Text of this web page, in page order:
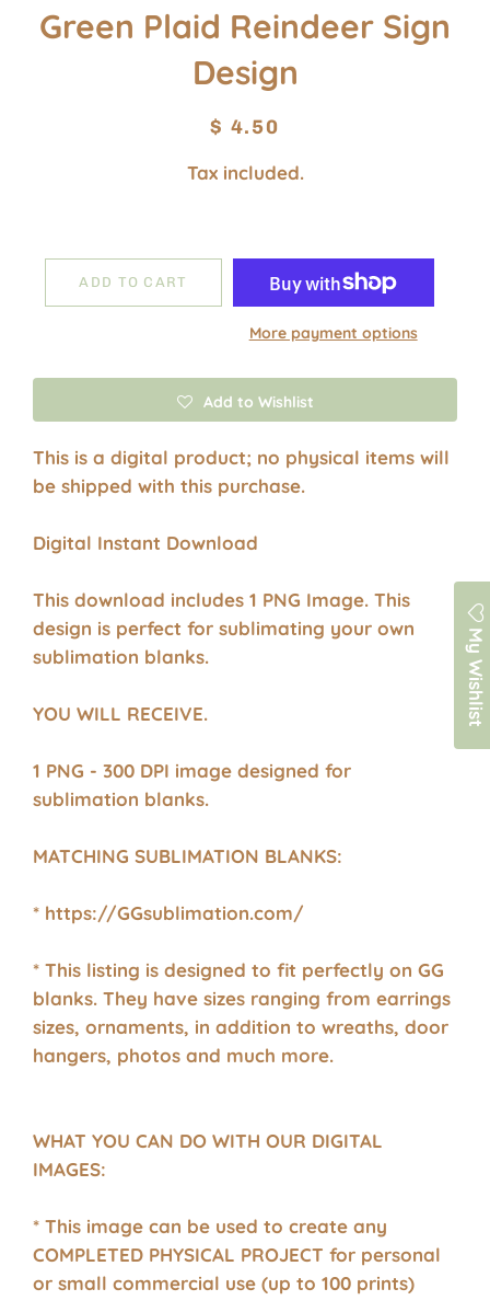
Green Plaid Reindeer Sign
Design
Regular
Sale
$ 4.50
Tax included.
ADD TO CART
More payment options
Add to Wishlist
This is a digital product; no physical items will
be shipped with this purchase.
Digital Instant Download
This download includes 1 PNG Image. This
design is perfect for sublimating your own
sublimation blanks.
YOU WILL RECEIVE.
1 PNG - 300 DPI image designed for
sublimation blanks.
MATCHING SUBLIMATION BLANKS:
* https://GGsublimation.com/
* This listing is designed to fit perfectly on GG
blanks. They have sizes ranging from earrings
sizes, ornaments, in addition to wreaths, door
hangers, photos and much more.
WHAT YOU CAN DO WITH OUR DIGITAL
IMAGES:
* This image can be used to create any
COMPLETED PHYSICAL PROJECT for personal
or small commercial use (up to 100 prints)
My Wishlist